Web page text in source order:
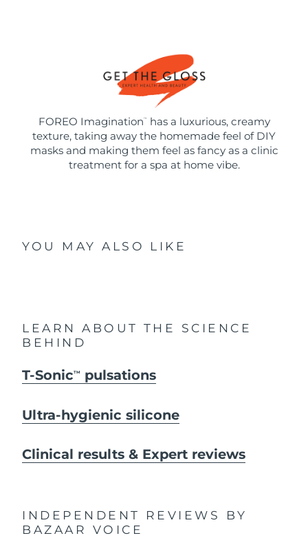
FOREO Imagination ™
has a luxurious, creamy
texture, taking away the homemade feel of DIY
masks and making them feel as fancy as a clinic
treatment for a spa at home vibe.
YOU MAY ALSO LIKE
LEARN ABOUT THE SCIENCE
BEHIND
T-SonicTM pulsations
Ultra-hygienic silicone
Clinical results & Expert reviews
INDEPENDENT REVIEWS
BY
BAZAAR VOICE